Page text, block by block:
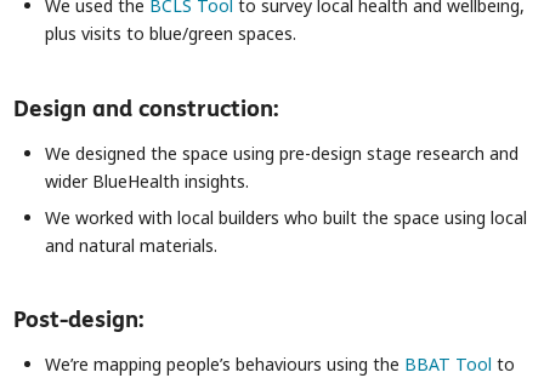
We used the BCLS Tool to survey local health and wellbeing,
plus visits to blue/green spaces.
Design and construction:
We designed the space using pre-design stage research and
wider BlueHealth insights.
We worked with local builders who built the space using local
and natural materials.
Post-design:
We’re mapping people’s behaviours using the BBAT Tool to